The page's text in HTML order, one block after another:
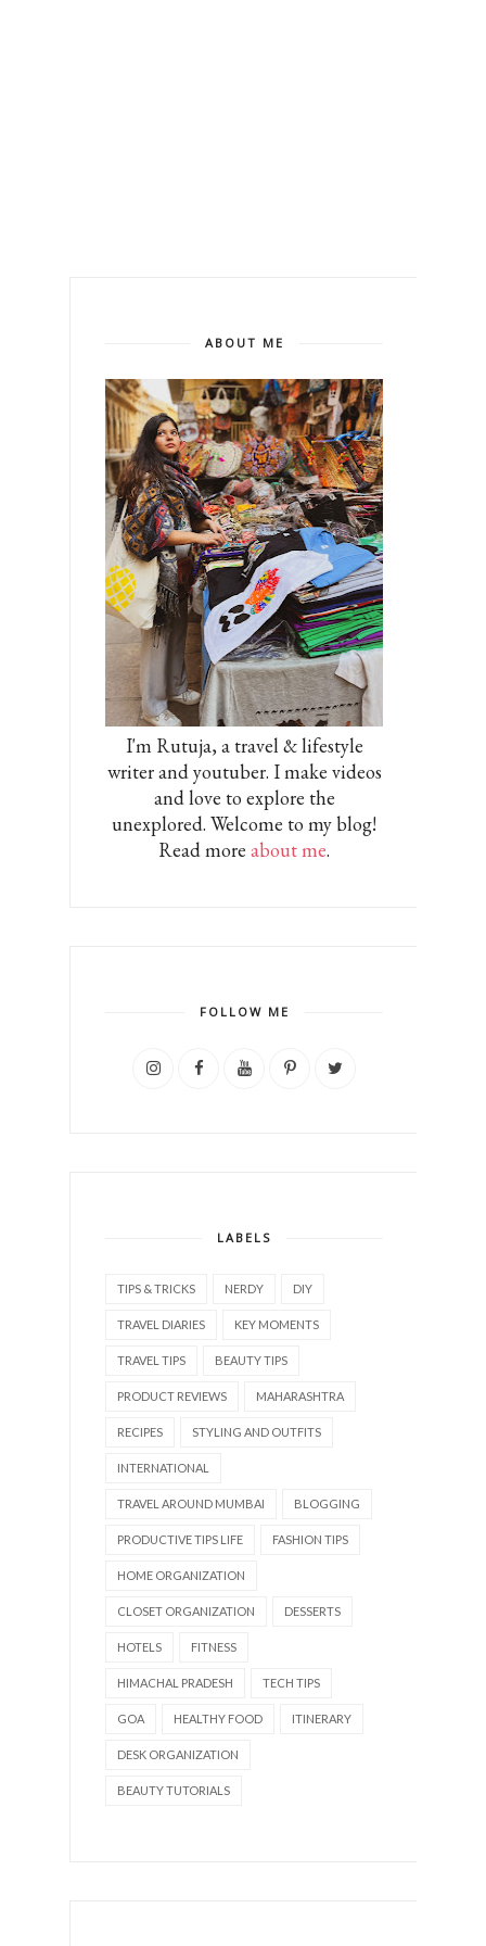
ABOUT ME
I'm Rutuja, a travel & lifestyle
writer and youtuber. I make videos
and love to explore the
unexplored. Welcome to my blog!
Read more about me.
FOLLOW ME
LABELS
TIPS & TRICKS NERDY DIY
TRAVEL DIARIES KEY MOMENTS
TRAVEL TIPS BEAUTY TIPS
PRODUCT REVIEWS MAHARASHTRA
RECIPES STYLING AND OUTFITS
INTERNATIONAL
TRAVEL AROUND MUMBAI BLOGGING
PRODUCTIVE TIPS LIFE FASHION TIPS
HOME ORGANIZATION
CLOSET ORGANIZATION DESSERTS
HOTELS FITNESS
HIMACHAL PRADESH TECH TIPS
GOA HEALTHY FOOD ITINERARY
DESK ORGANIZATION
BEAUTY TUTORIALS